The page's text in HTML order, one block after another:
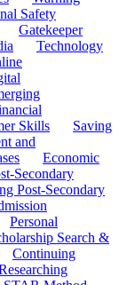
Safety
Gatekeeper
Technology
Skills
Saving
and
Economic
Secondary
Post-Secondary
Personal
Search &
Continuing